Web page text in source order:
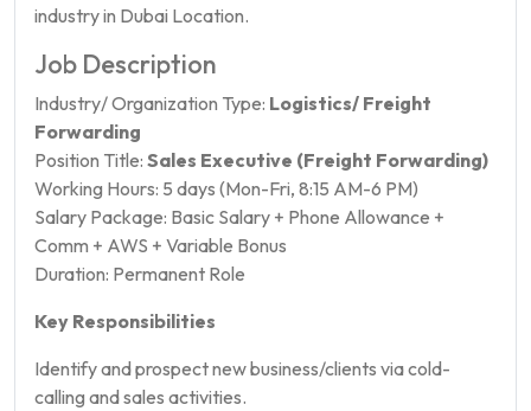
industry in Dubai Location.
Job Description
Industry/ Organization Type: Logistics/ Freight
Forwarding
Position Title: Sales Executive (Freight Forwarding)
Working Hours: 5 days (Mon-Fri, 8:15 AM-6 PM)
Salary Package: Basic Salary + Phone Allowance +
Comm + AWS + Variable Bonus
Duration: Permanent Role
Key Responsibilities
Identify and prospect new business/clients via cold-
calling and sales activities.